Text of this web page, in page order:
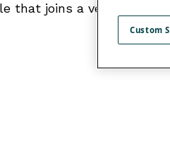
that joins a vertex to the
Custom